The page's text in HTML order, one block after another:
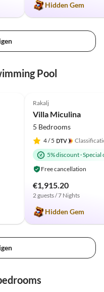
Hidden Gem
Pool
Rakalj
Villa Miculina
5 Bedrooms
4/ 5
5% discount·Special
Free cancellation
€1,915.20
2 guests / 7 Nights
Hidden Gem